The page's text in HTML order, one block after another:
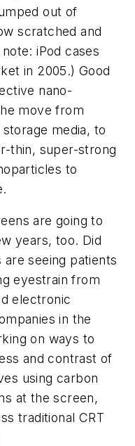
out of
scratched and
iPod cases
in 2005.) Good
nano-
move from
media, to
thin, super-strong
to
are going to
years, too. Did
seeing patients
eyestrain from
electronic
in the
on ways to
and contrast of
using carbon
at the screen,
traditional CRT